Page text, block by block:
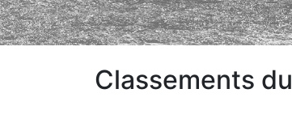
Classements